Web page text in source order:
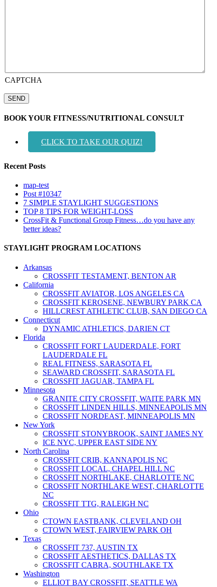
CAPTCHA
BOOK YOUR FITNESS/NUTRITIONAL CONSULT
CLICK TO TAKE OUR QUIZ!
Recent Posts
map-test
Post #10347
7 SIMPLE STAYLIGHT SUGGESTIONS
TOP 8 TIPS FOR WEIGHT-LOSS
CrossFit & Functional Group Fitness…do you have any
better ideas?
STAYLIGHT PROGRAM LOCATIONS
Arkansas
CROSSFIT TESTAMENT, BENTON AR
California
CROSSFIT AVIATOR, LOS ANGELES CA
CROSSFIT KEROSENE, NEWBURY PARK CA
HILLCREST ATHLETIC CLUB, SAN DIEGO CA
Connecticut
DYNAMIC ATHLETICS, DARIEN CT
Florida
CROSSFIT FORT LAUDERDALE, FORT
LAUDERDALE FL
REAL FITNESS, SARASOTA FL
SEAWARD CROSSFIT, SARASOTA FL
CROSSFIT JAGUAR, TAMPA FL
Minnesota
GRANITE CITY CROSSFIT, WAITE PARK MN
CROSSFIT LINDEN HILLS, MINNEAPOLIS MN
CROSSFIT NORDEAST, MINNEAPOLIS MN
New York
CROSSFIT STONYBROOK, SAINT JAMES NY
ICE NYC, UPPER EAST SIDE NY
North Carolina
CROSSFIT CRIB, KANNAPOLIS NC
CROSSFIT LOCAL, CHAPEL HILL NC
CROSSFIT NORTHLAKE, CHARLOTTE NC
CROSSFIT NORTHLAKE WEST, CHARLOTTE
NC
CROSSFIT TTG, RALEIGH NC
Ohio
CTOWN EASTBANK, CLEVELAND OH
CTOWN WEST, FAIRVIEW PARK OH
Texas
CROSSFIT 737, AUSTIN TX
CROSSFIT AESTHETICS, DALLAS TX
CROSSFIT CABRA, SOUTHLAKE TX
Washington
ELLIOT BAY CROSSFIT, SEATTLE WA